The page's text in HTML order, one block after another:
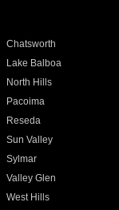
Chatsworth
Lake Balboa
North Hills
Pacoima
Reseda
Sun Valley
Sylmar
Valley Glen
West Hills